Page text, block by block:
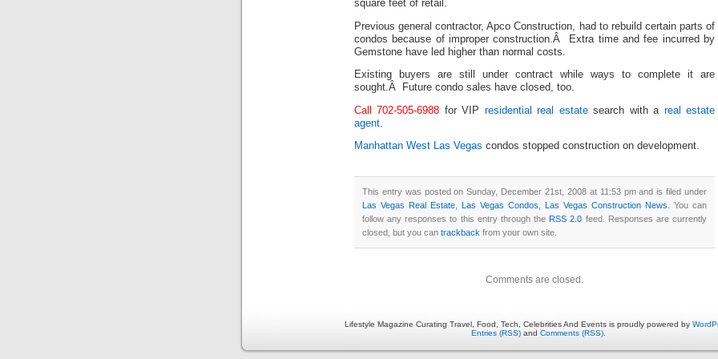
square feet of retail.
Previous general contractor, Apco Construction, had to rebuild certain parts of
condos because of improper construction.Â Extra time and fee incurred by
Gemstone have led higher than normal costs.
Existing buyers are still under contract while ways to complete it are
sought.Â Future condo sales have closed, too.
Call 702-505-6988 for VIP residential real estatesearch with a real estate
agent
Manhattan West Las Vegas condos stopped construction on development.
This entry was posted on Sunday, December 21st, 2008 at 11:53 pm and is filed under
Las Vegas Real Estate
Las Vegas Condos Las Vegas Construction News . You can
follow any responses to this entry through the RSS 2.0 feed. Responses are currently
closed, but you can trackback from your own site.
Comments are closed.
Lifestyle Magazine Curating Travel, Food, Tech, Celebrities And Events is proudly powered by
Entries (RSS) and Comments (RSS).